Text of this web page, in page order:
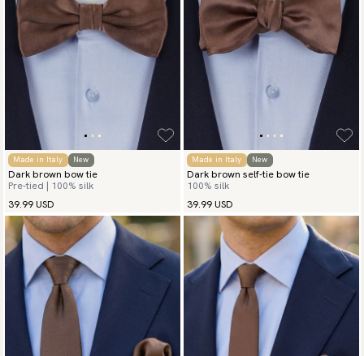
Made in Italy New
Dark brown bow tie
Pre-tied | 100% silk
39.99 USD
Made in Italy New
Dark brown self-tie bow tie
100% silk
39.99 USD